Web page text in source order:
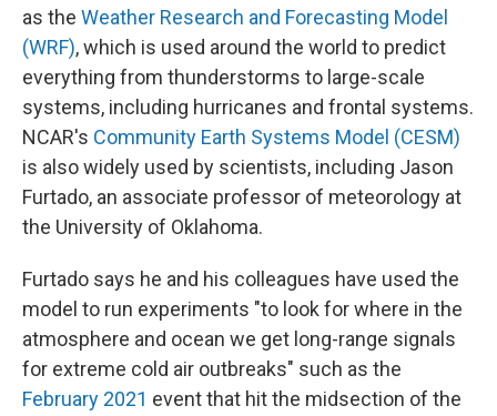
as the Weather Research and Forecasting Model
(WRF), which is used around the world to predict
everything from thunderstorms to large-scale
systems, including hurricanes and frontal systems.
NCAR's Community Earth Systems Model (CESM)
is also widely used by scientists, including Jason
Furtado, an associate professor of meteorology at
the University of Oklahoma.
Furtado says he and his colleagues have used the
model to run experiments "to look for where in the
atmosphere and ocean we get long-range signals
for extreme cold air outbreaks" such as the
February 2021 event that hit the midsection of the